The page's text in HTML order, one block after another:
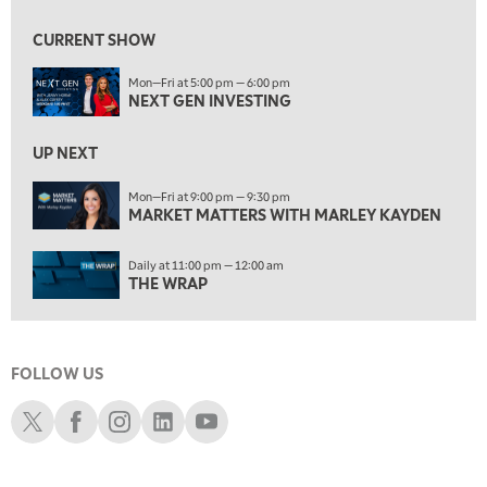
10:00 AM
10:30 AM
THE WRAP REPLAY
MORNING MOVERS
1:00 PM
OPENING BELL WITH NICOLE PETALLIDES
2:00 PM
MORNING TRADE LIVE
3:00 PM
4:00 PM
FAST MARKET
5:00 PM
CURRENT SHOW
Mon—Fri at 5:00 pm — 6:00 pm
NEXT GEN INVESTING
UP NEXT
Mon—Fri at 9:00 pm — 9:30 pm
MARKET MATTERS WITH MARLEY KAYDEN
Daily at 11:00 pm — 12:00 am
THE WRAP
FOLLOW US
Schwab XSchwab Facebook
Schwab Instagram
Schwab LinkedIn
Schwab Youtube